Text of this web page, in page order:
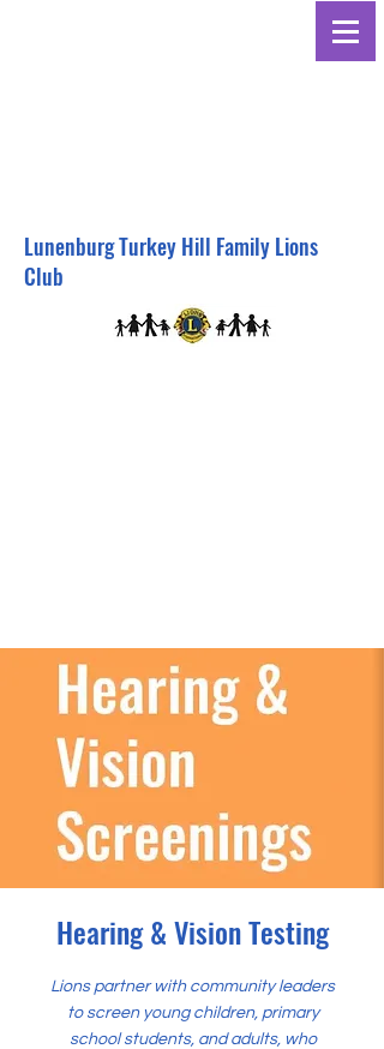
Lunenburg Turkey Hill Family Lions
Club
Hearing & Vision Testing
Lions partner with community leaders
to screen young children, primary
school students, and adults, who